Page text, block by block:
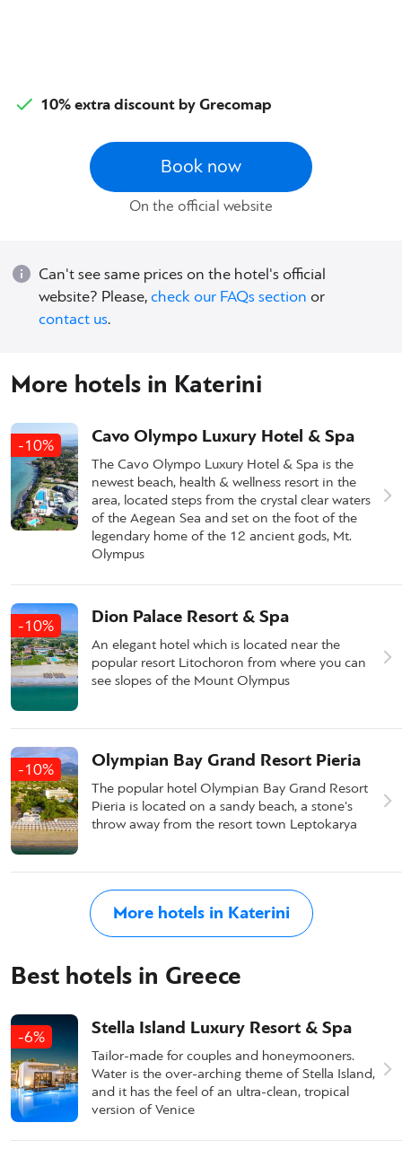
10% extra discount by Grecomap
Book now
On the official website
Can't see same prices on the hotel's official
website? Please,check our FAQs section or
contact us.
More hotels in Katerini
-10% Cavo Olympo Luxury Hotel & Spa
The Cavo Olympo Luxury Hotel & Spa is the
newest beach, health & wellness resort in the
area, located steps from the crystal clear waters
of the Aegean Sea and set on the foot of the
legendary home of the 12 ancient gods, Mt.
Olympus
-10% Dion Palace Resort & Spa
An elegant hotel which is located near the
popular resort Litochoron from where you can
see slopes of the Mount Olympus
-10% Olympian Bay Grand Resort Pieria
The popular hotel Olympian Bay Grand Resort
Pieria is located on a sandy beach, a stone's
throw away from the resort town Leptokarya
More hotels in Katerini
Best hotels in Greece
-6% Stella Island Luxury Resort & Spa
Tailor-made for couples and honeymooners.
Water is the over-arching theme of Stella Island,
and it has the feel of an ultra-clean, tropical
version of Venice